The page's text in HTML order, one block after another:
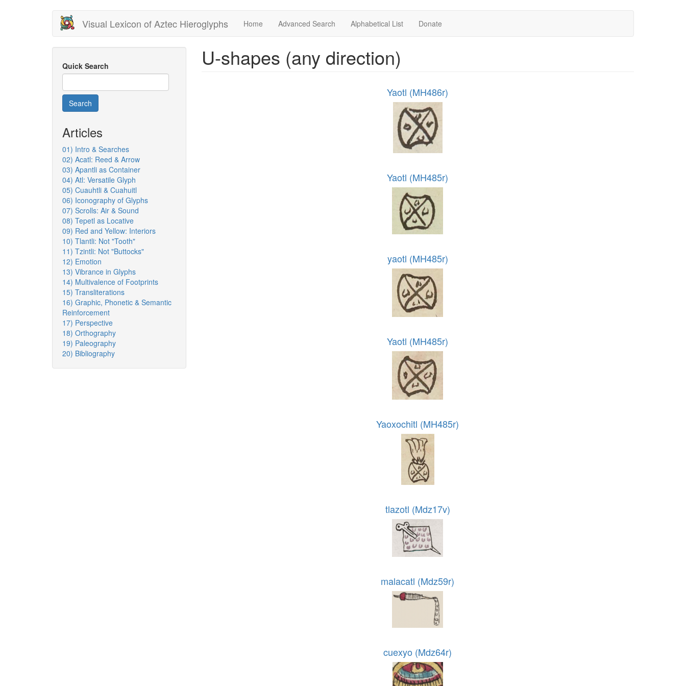
Visual Lexicon of Aztec Hieroglyphs Home Advanced Search Alphabetical List Donate
Quick Search
Search
Articles
01) Intro & Searches
02) Acatl: Reed & Arrow
03) Apantli as Container
04) Atl: Versatile Glyph
05) Cuauhtli & Cuahuitl
06) Iconography of Glyphs
07) Scrolls: Air & Sound
08) Tepetl as Locative
09) Red and Yellow: Interiors
10) Tlantli: Not "Tooth"
11) Tzintli: Not "Buttocks"
12) Emotion
13) Vibrance in Glyphs
14) Multivalence of Footprints
15) Transliterations
16) Graphic, Phonetic & Semantic
Reinforcement
17) Perspective
18) Orthography
19) Paleography
20) Bibliography
U-shapes (any direction)
Yaotl (MH486r)
Yaotl (MH485r)
yaotl (MH485r)
Yaotl (MH485r)
Yaoxochitl (MH485r)
tlazotl (Mdz17v)
malacatl (Mdz59r)
cuexyo (Mdz64r)